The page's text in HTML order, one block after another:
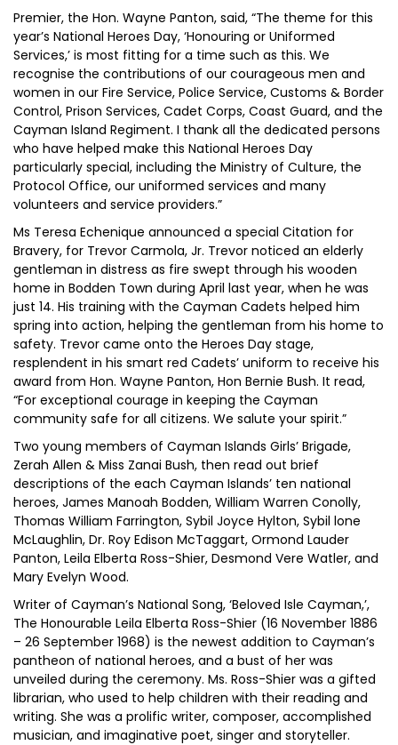
Premier, the Hon. Wayne Panton, said, “The theme for this
year’s National Heroes Day, ‘Honouring or Uniformed
Services,’ is most fitting for a time such as this. We
recognise the contributions of our courageous men and
women in our Fire Service, Police Service, Customs & Border
Control, Prison Services, Cadet Corps, Coast Guard, and the
Cayman Island Regiment. I thank all the dedicated persons
who have helped make this National Heroes Day
particularly special, including the Ministry of Culture, the
Protocol Office, our uniformed services and many
volunteers and service providers.”
Ms Teresa Echenique announced a special Citation for
Bravery, for Trevor Carmola, Jr. Trevor noticed an elderly
gentleman in distress as fire swept through his wooden
home in Bodden Town during April last year, when he was
just 14. His training with the Cayman Cadets helped him
spring into action, helping the gentleman from his home to
safety. Trevor came onto the Heroes Day stage,
resplendent in his smart red Cadets’ uniform to receive his
award from Hon. Wayne Panton, Hon Bernie Bush. It read,
“For exceptional courage in keeping the Cayman
community safe for all citizens. We salute your spirit.”
Two young members of Cayman Islands Girls’ Brigade,
Zerah Allen & Miss Zanai Bush, then read out brief
descriptions of the each Cayman Islands’ ten national
heroes, James Manoah Bodden, William Warren Conolly,
Thomas William Farrington, Sybil Joyce Hylton, Sybil lone
McLaughlin, Dr. Roy Edison McTaggart, Ormond Lauder
Panton, Leila Elberta Ross-Shier, Desmond Vere Watler, and
Mary Evelyn Wood.
Writer of Cayman’s National Song, ‘Beloved Isle Cayman,’,
The Honourable Leila Elberta Ross-Shier (16 November 1886
– 26 September 1968) is the newest addition to Cayman’s
pantheon of national heroes, and a bust of her was
unveiled during the ceremony. Ms. Ross-Shier was a gifted
librarian, who used to help children with their reading and
writing. She was a prolific writer, composer, accomplished
musician, and imaginative poet, singer and storyteller.